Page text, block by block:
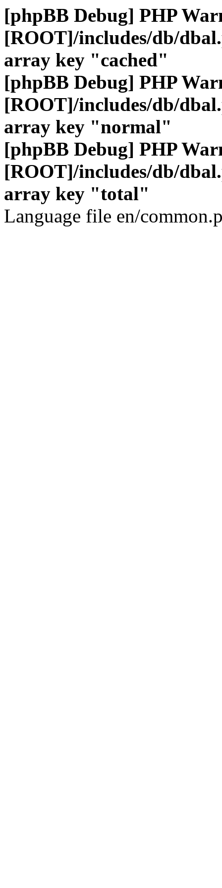
[phpBB Debug] PHP
[ROOT]/includes/db/
array key "cached"
[phpBB Debug] PHP
[ROOT]/includes/db/
array key "normal"
[phpBB Debug] PHP
[ROOT]/includes/db/
array key "total"
Language file en/